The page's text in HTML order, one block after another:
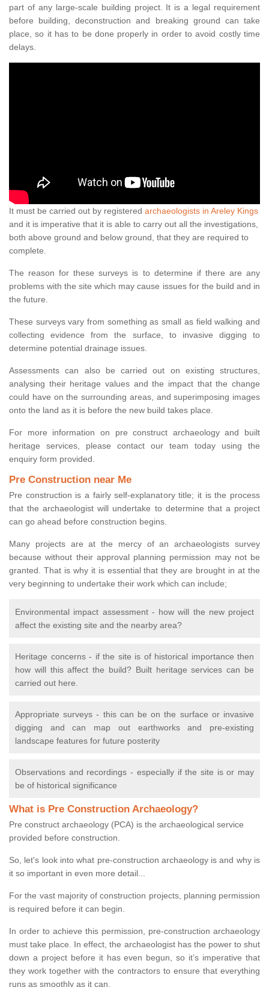
part of any large-scale building project. It is a legal requirement
before building, deconstruction and breaking ground can take
place, so it has to be done properly in order to avoid costly time
delays.
It must be carried out by registered archaeologists in Areley Kings
and it is imperative that it is able to carry out all the investigations,
both above ground and below ground, that they are required to
complete.
The reason for these surveys is to determine if there are any
problems with the site which may cause issues for the build and in
the future.
These surveys vary from something as small as field walking and
collecting evidence from the surface, to invasive digging to
determine potential drainage issues.
Assessments can also be carried out on existing structures,
analysing their heritage values and the impact that the change
could have on the surrounding areas, and superimposing images
onto the land as it is before the new build takes place.
For more information on pre construct archaeology and built
heritage services, please contact our team today using the
enquiry form provided.
Pre Construction near Me
Pre construction is a fairly self-explanatory title; it is the process
that the archaeologist will undertake to determine that a project
can go ahead before construction begins.
Many projects are at the mercy of an archaeologists survey
because without their approval planning permission may not be
granted. That is why it is essential that they are brought in at the
very beginning to undertake their work which can include;
Environmental impact assessment - how will the new project
affect the existing site and the nearby area?
Heritage concerns - if the site is of historical importance then
how will this affect the build? Built heritage services can be
carried out here.
Appropriate surveys - this can be on the surface or invasive
digging and can map out earthworks and pre-existing
landscape features for future posterity
Observations and recordings - especially if the site is or may
be of historical significance
What is Pre Construction Archaeology?
Pre construct archaeology (PCA) is the archaeological service
provided before construction.
So, let's look into what pre-construction archaeology is and why is
it so important in even more detail...
For the vast majority of construction projects, planning permission
is required before it can begin.
In order to achieve this permission, pre-construction archaeology
must take place. In effect, the archaeologist has the power to shut
down a project before it has even begun, so it’s imperative that
they work together with the contractors to ensure that everything
runs as smoothly as it can.